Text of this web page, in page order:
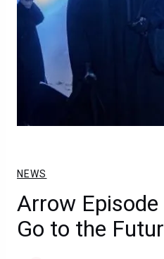
NEWS
Arrow
Go to the